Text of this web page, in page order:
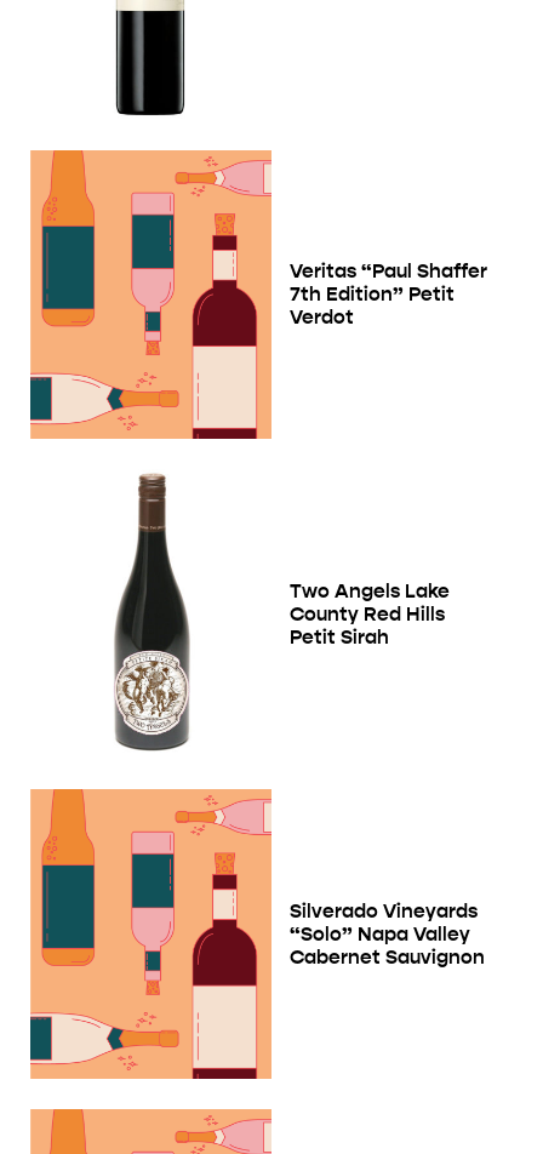
Veritas “Paul Shaffer
7th Edition” Petit
Verdot
Two Angels Lake
County Red Hills
Petit Sirah
Silverado Vineyards
“Solo” Napa Valley
Cabernet Sauvignon